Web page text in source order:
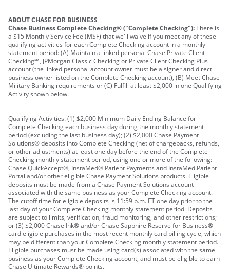
ABOUT CHASE FOR BUSINESS
Chase Business Complete Checking® ("Complete Checking"):There is
a $15 Monthly Service Fee (MSF) that we'll waive if you meet any of these
qualifying activities for each Complete Checking account in a monthly
statement period: (A) Maintain a linked personal Chase Private Client
Checking℠, JPMorgan Classic Checking or Private Client Checking Plus
account (the linked personal account owner must be a signer and direct
business owner listed on the Complete Checking account), (B) Meet Chase
Military Banking requirements or (C) Fulfill at least $2,000 in one Qualifying
Activity shown below.
Qualifying Activities: (1) $2,000 Minimum Daily Ending Balance for
Complete Checking each business day during the monthly statement
period (excluding the last business day); (2) $2,000 Chase Payment
Solutions® deposits into Complete Checking (net of chargebacks, refunds,
or other adjustments) at least one day before the end of the Complete
Checking monthly statement period, using one or more of the following:
Chase QuickAccept®, InstaMed® Patient Payments and InstaMed Patient
Portal and/or other eligible Chase Payment Solutions products. Eligible
deposits must be made from a Chase Payment Solutions account
associated with the same business as your Complete Checking account.
The cutoff time for eligible deposits is 11:59 p.m. ET one day prior to the
last day of your Complete Checking monthly statement period. Deposits
are subject to limits, verification, fraud monitoring, and other restrictions;
or (3) $2,000 Chase Ink® and/or Chase Sapphire Reserve for Business®
card eligible purchases in the most recent monthly card billing cycle, which
may be different than your Complete Checking monthly statement period.
Eligible purchases must be made using card(s) associated with the same
business as your Complete Checking account, and must be eligible to earn
Chase Ultimate Rewards® points.